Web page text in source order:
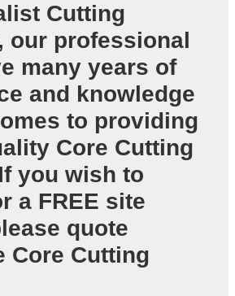
Cutting
our professional
many years of
and knowledge
to providing
Core Cutting
you wish to
a FREE site
quote
Core Cutting